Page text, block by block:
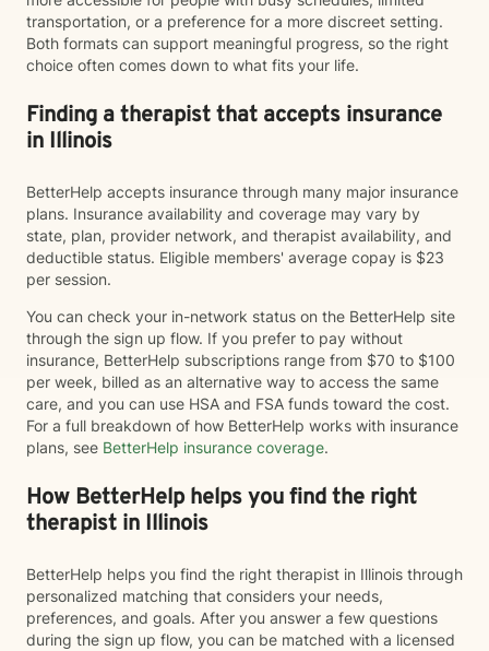
transportation, or a preference for a more discreet setting.
Both formats can support meaningful progress, so the right
choice often comes down to what fits your life.
Finding a therapist that accepts insurance
in Illinois
BetterHelp accepts insurance through many major insurance
plans. Insurance availability and coverage may vary by
state, plan, provider network, and therapist availability, and
deductible status. Eligible members' average copay is $23
per session.
You can check your in-network status on the BetterHelp site
through the sign up flow. If you prefer to pay without
insurance, BetterHelp subscriptions range from $70 to $100
per week, billed as an alternative way to access the same
care, and you can use HSA and FSA funds toward the cost.
For a full breakdown of how BetterHelp works with insurance
plans, see BetterHelp insurance coverage.
How BetterHelp helps you find the right
therapist in Illinois
BetterHelp helps you find the right therapist in Illinois through
personalized matching that considers your needs,
preferences, and goals. After you answer a few questions
during the sign up flow, you can be matched with a licensed